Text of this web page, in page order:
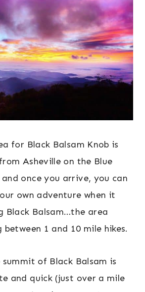
for Black Balsam Knob is
Asheville on the Blue
and once you arrive, you can
own adventure when it
Black Balsam…the area
1 and 10 mile hikes.
of Black Balsam is
and quick (just over a mile